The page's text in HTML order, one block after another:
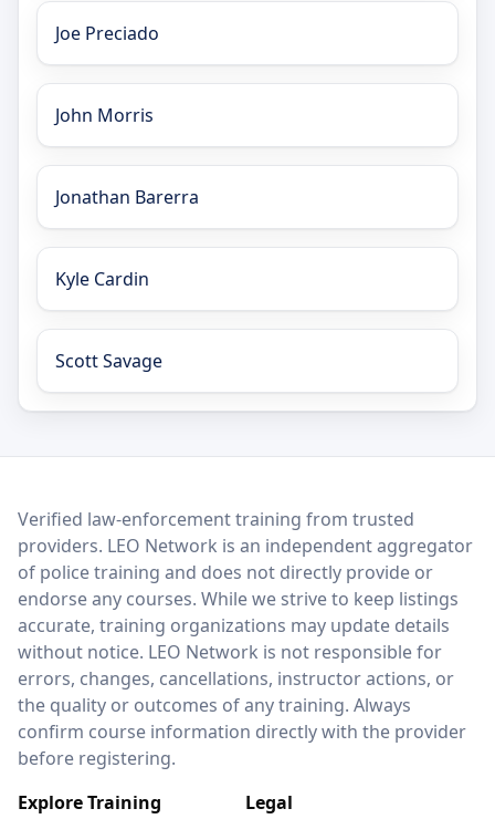
Joe Preciado
John Morris
Jonathan Barerra
Kyle Cardin
Scott Savage
LEO Network
Verified law-enforcement training from trusted
providers. LEO Network is an independent aggregator
of police training and does not directly provide or
endorse any courses. While we strive to keep listings
accurate, training organizations may update details
without notice. LEO Network is not responsible for
errors, changes, cancellations, instructor actions, or
the quality or outcomes of any training. Always
confirm course information directly with the provider
before registering.
Explore Training
Legal